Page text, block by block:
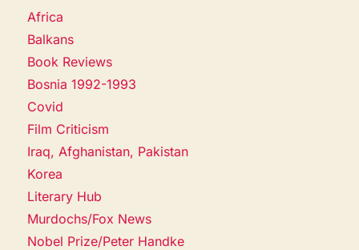
Africa
Balkans
Book Reviews
Bosnia 1992-1993
Covid
Film Criticism
Iraq, Afghanistan, Pakistan
Korea
Literary Hub
Murdochs/Fox News
Nobel Prize/Peter Handke